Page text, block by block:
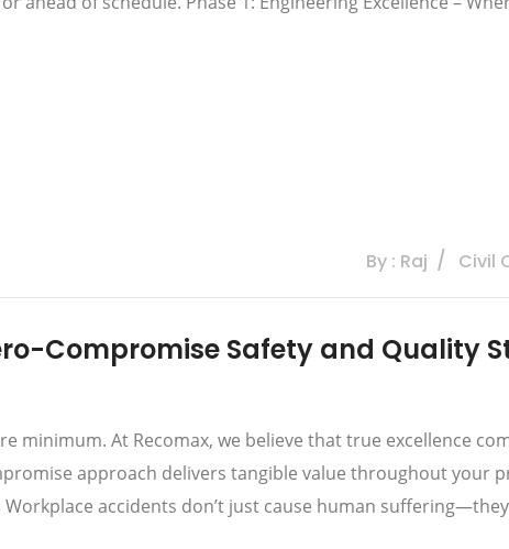
By : Raj Civil
Compromise Safety and Quality
minimum. At Recomax, we believe that true excellence
approach delivers tangible value throughout your
Workplace accidents don’t just cause human